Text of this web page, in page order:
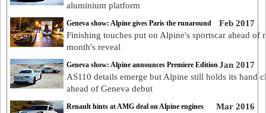
aluminium platform
Feb 2017
Geneva show: Alpine gives Paris the runaround
Finishing touches put on Alpine's sportscar ahead of
month's reveal
Jan 2017
Geneva show: Alpine announces Premiere Edition
AS110 details emerge but Alpine still holds its hand
ahead of Geneva debut
Mar 2016
Renault hints at AMG deal on Alpine engines